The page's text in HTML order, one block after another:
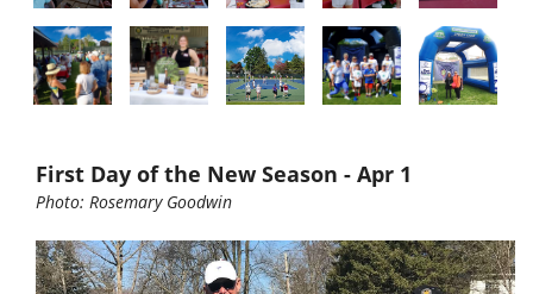
First Day of the New Season - Apr 1
Photo: Rosemary Goodwin